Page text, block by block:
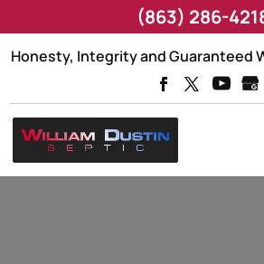
Honesty, Integrity and Guaranteed
(863) 286-